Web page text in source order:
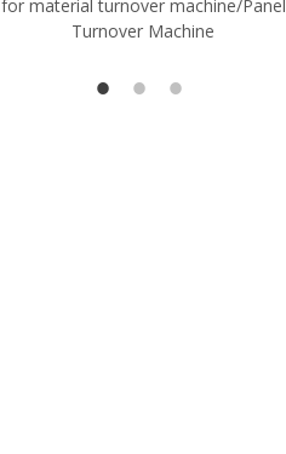
for material turnover machine/Panel
Turnover Machine